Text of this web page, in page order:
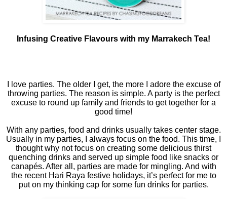
Infusing Creative Flavours with my Marrakech Tea!
I love parties. The older I get, the more I adore the excuse of
throwing parties. The reason is simple. A party is the perfect
excuse to round up family and friends to get together for a
good time!
With any parties, food and drinks usually takes center stage.
Usually in my parties, I always focus on the food. This time, I
thought why not focus on creating some delicious thirst
quenching drinks and served up simple food like snacks or
canapés. After all, parties are made for mingling. And with
the recent Hari Raya festive holidays, it’s perfect for me to
put on my thinking cap for some fun drinks for parties.